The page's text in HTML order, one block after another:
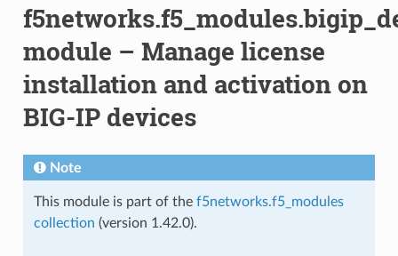
module – Manage license
installation and activation on
BIG-IP devices
Note
This module is part of the f5networks.f5_modules
collection (version 1.42.0).